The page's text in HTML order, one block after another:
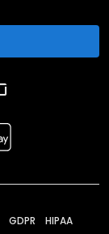
GDPR HIPAA